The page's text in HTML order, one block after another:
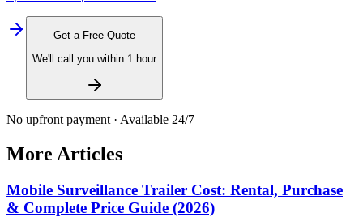
Get a Free Quote
We'll call you within 1 hour
No upfront payment · Available 24/7
More Articles
Mobile Surveillance Trailer Cost: Rental, Purchase
& Complete Price Guide (2026)